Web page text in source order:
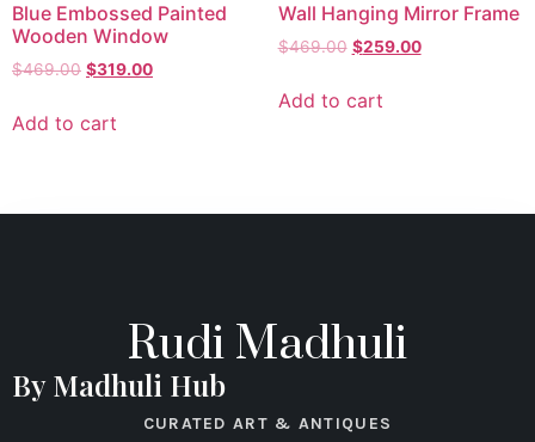
Blue Embossed Painted
Wooden Window
$469.00 $319.00
Add to cart
Wall Hanging Mirror Frame
$469.00 $259.00
Add to cart
Rudi Madhuli
By Madhuli Hub
CURATED ART & ANTIQUES